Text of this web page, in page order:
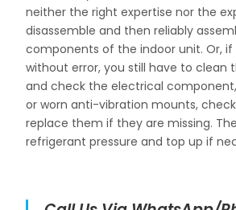
neither the right expertise nor the
disassemble and then reliably
components of the indoor unit. Or,
without error, you still have to clean
and check the electrical
or worn anti-vibration mounts,
replace them if they are missing.
refrigerant pressure and top up if